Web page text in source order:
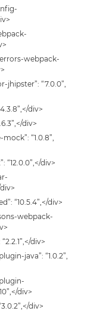
webpack-
“7.0.0”,
div>
div>
“1.0.8”,
div>
“10.5.4”,</div>
webpack-
div>
java”: “1.0.2”,
div>
div>